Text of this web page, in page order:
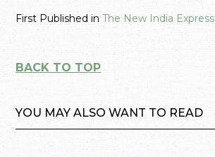
First Published inThe New India Express
BACK TO TOP
YOU MAY ALSO WANT TO READ